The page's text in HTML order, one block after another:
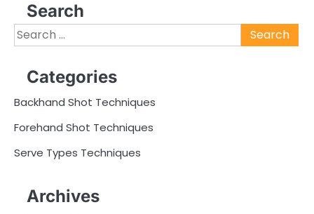
Search
Search
for:
Categories
Backhand Shot Techniques
Forehand Shot Techniques
Serve Types Techniques
Archives